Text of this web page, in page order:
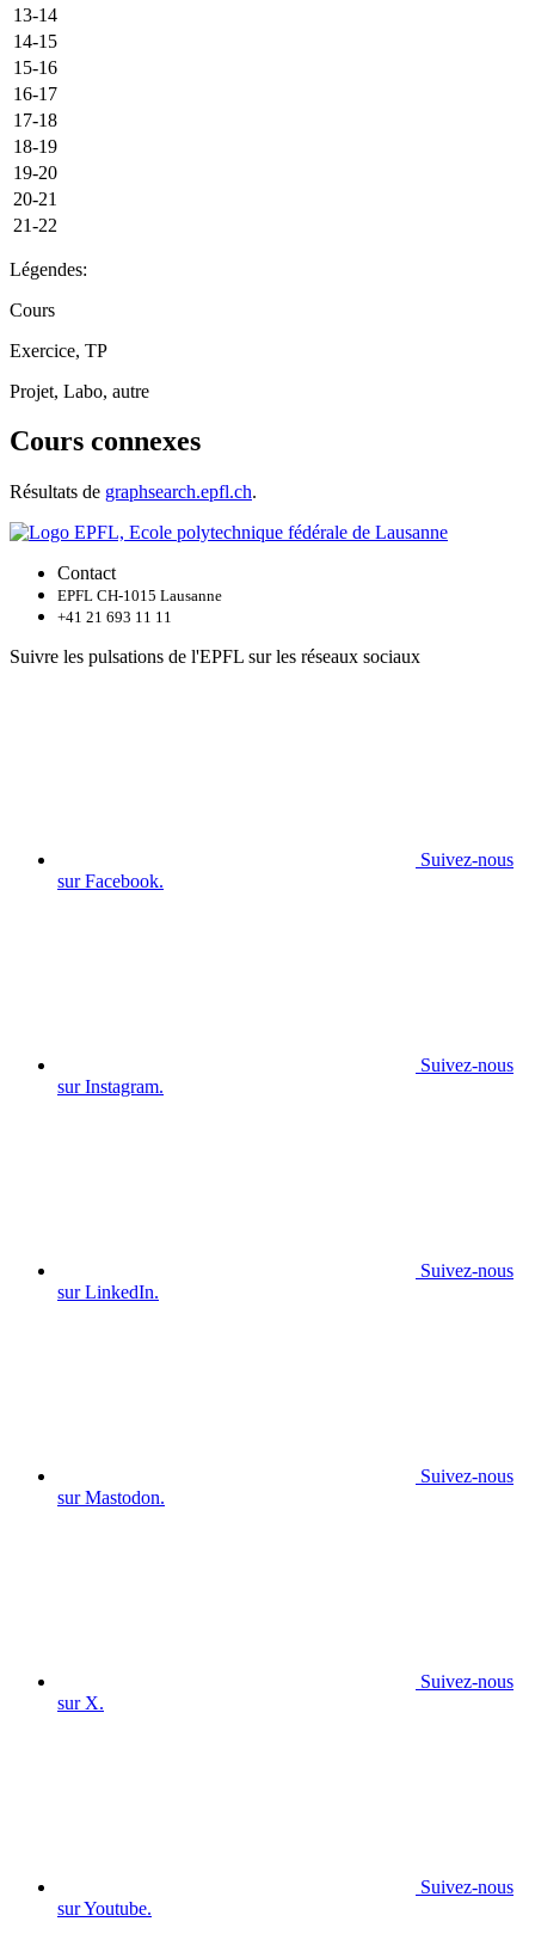
13-14
14-15
15-16
16-17
17-18
18-19
19-20
20-21
21-22
Légendes:
Cours
Exercice, TP
Projet, Labo, autre
Cours connexes
Résultats de graphsearch.epfl.ch.
Contact
EPFL CH-1015 Lausanne
+41 21 693 11 11
Suivre les pulsations de l'EPFL sur les réseaux sociaux
Suivez-nous
sur Facebook.
Suivez-nous
sur Instagram.
Suivez-nous
sur LinkedIn.
Suivez-nous
sur Mastodon.
Suivez-nous
sur X.
Suivez-nous
sur Youtube.